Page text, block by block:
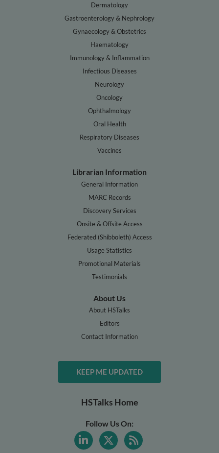
Dermatology
Gastroenterology & Nephrology
Gynaecology & Obstetrics
Haematology
Immunology & Inflammation
Infectious Diseases
Neurology
Oncology
Ophthalmology
Oral Health
Respiratory Diseases
Vaccines
Librarian Information
General Information
MARC Records
Discovery Services
Onsite & Offsite Access
Federated (Shibboleth) Access
Usage Statistics
Promotional Materials
Testimonials
About Us
About HSTalks
Editors
Contact Information
KEEP ME UPDATED
HSTalks Home
Follow Us On: